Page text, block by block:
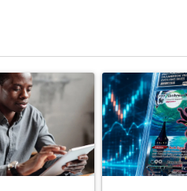
7 days.
titled "What financial advisors
A trending